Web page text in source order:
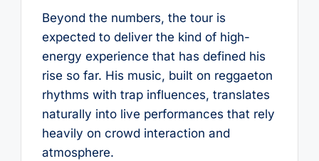
Beyond the numbers, the tour is
expected to deliver the kind of high-
energy experience that has defined his
rise so far. His music, built on reggaeton
rhythms with trap influences, translates
naturally into live performances that rely
heavily on crowd interaction and
atmosphere.